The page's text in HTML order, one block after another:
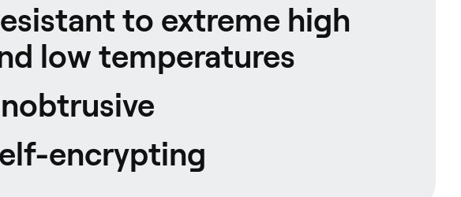
to extreme high
low temperatures
encrypting